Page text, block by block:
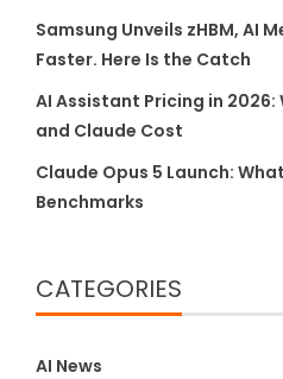
Samsung Unveils zHBM, AI
Faster. Here Is the Catch
AI Assistant Pricing in 2026:
and Claude Cost
Claude Opus 5 Launch:
Benchmarks
CATEGORIES
AI News